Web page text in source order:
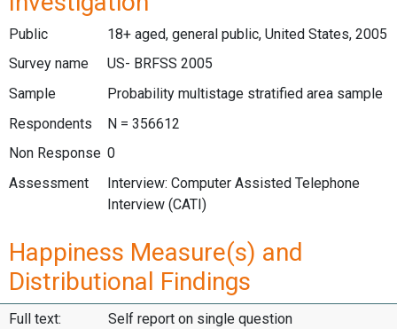
Public
18+ aged, general public, United States, 2005
Survey name
US- BRFSS 2005
Sample
Probability multistage stratified area sample
Respondents
N = 356612
Non Response 0
Assessment
Interview: Computer Assisted Telephone
Interview (CATI)
Happiness Measure(s) and
Distributional Findings
Full text: Self report on single question